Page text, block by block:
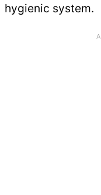
hygienic system.